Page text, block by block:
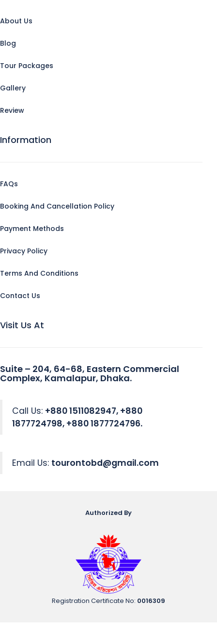
About Us
Blog
Tour Packages
Gallery
Review
Information
FAQs
Booking And Cancellation Policy
Payment Methods
Privacy Policy
Terms And Conditions
Contact Us
Visit Us At
Suite – 204, 64-68, Eastern Commercial
Complex, Kamalapur, Dhaka.
Call Us: +880 1511082947, +880
1877724798, +880 1877724796.
Email Us: tourontobd@gmail.com
Authorized By
Registration Certificate No: 0016309